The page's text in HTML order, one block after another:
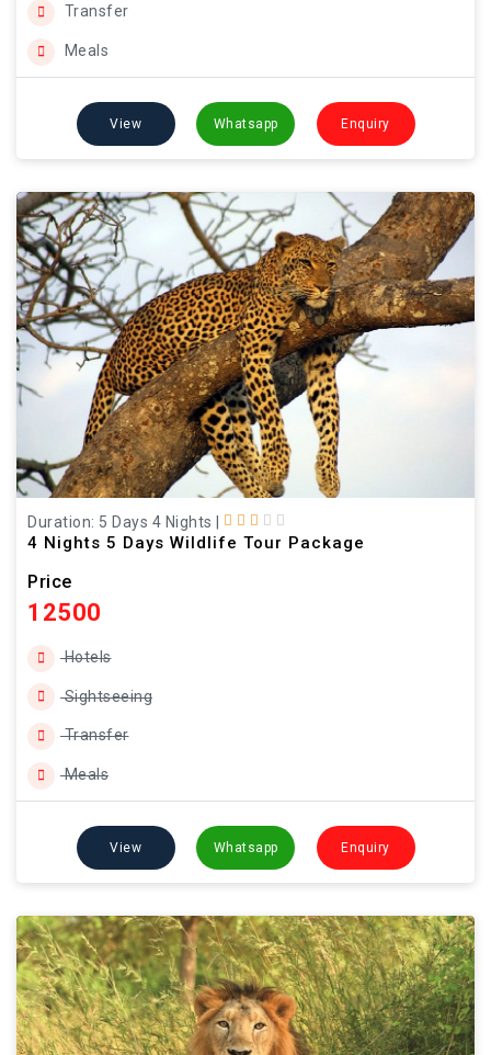
Transfer
Meals
View Whatsapp Enquiry
Duration: 5 Days 4 Nights
4 Nights 5 Days Wildlife Tour Package
Price
12500
Hotels
Sightseeing
Transfer
Meals
View Whatsapp Enquiry